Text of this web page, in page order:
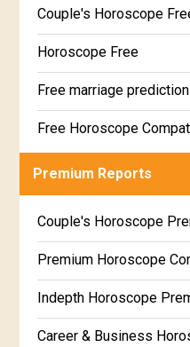
Couple's Horoscope
Horoscope Free
Free marriage
Free Horoscope
Career & Business
Free Daily Rashiphal
Free Weekly Rashifal
Free Star Horoscope
Premium Reports
Couple's Horoscope
Premium Horoscope
Indepth Horoscope
Career & Business